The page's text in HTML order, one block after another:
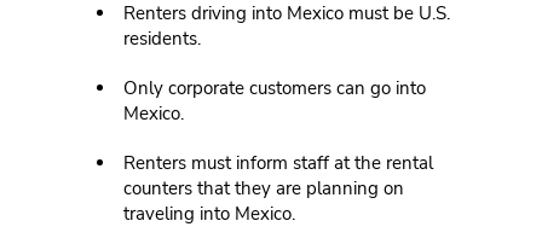
Renters driving into Mexico must be U.S.
residents.
Only corporate customers can go into
Mexico.
Renters must inform staff at the rental
counters that they are planning on
traveling into Mexico.